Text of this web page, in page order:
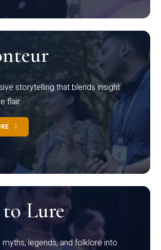
storytelling that blends insight
flair
Lure
legends, and folklore into